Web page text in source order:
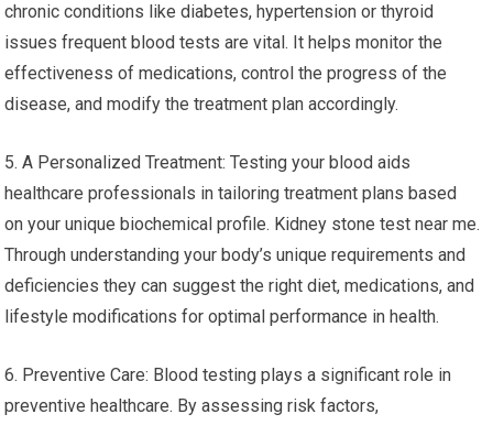
chronic conditions like diabetes, hypertension or thyroid
issues frequent blood tests are vital. It helps monitor the
effectiveness of medications, control the progress of the
disease, and modify the treatment plan accordingly.
5. A Personalized Treatment: Testing your blood aids
healthcare professionals in tailoring treatment plans based
on your unique biochemical profile. Kidney stone test near me.
Through understanding your body’s unique requirements and
deficiencies they can suggest the right diet, medications, and
lifestyle modifications for optimal performance in health.
6. Preventive Care: Blood testing plays a significant role in
preventive healthcare. By assessing risk factors,